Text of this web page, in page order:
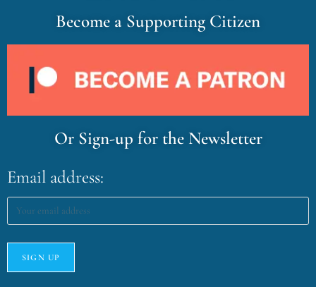
Become a Supporting Citizen
Or Sign-up for the Newsletter
Email address: